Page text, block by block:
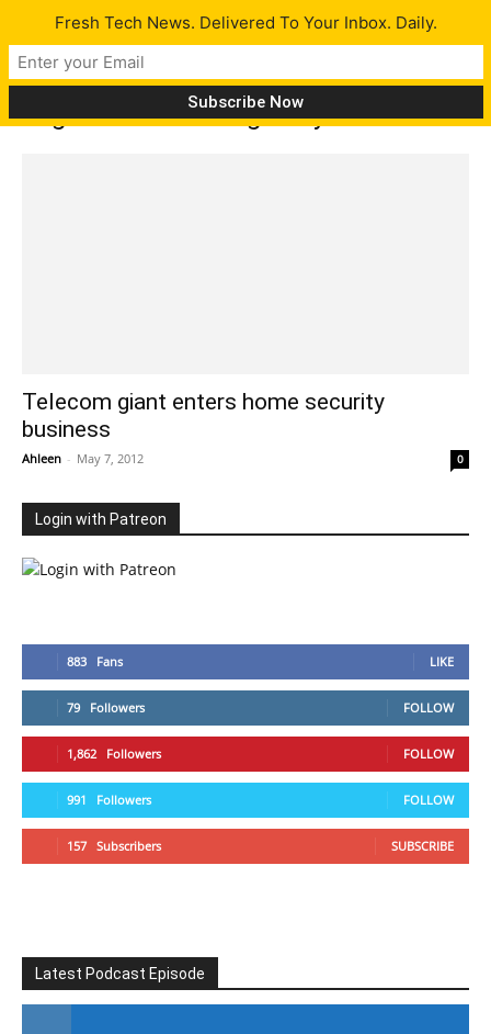
Tag: monitor damage to your home
Telecom giant enters home security
business
Ahleen - May 7, 2012 0
Login with Patreon
883 Fans LIKE
79 Followers FOLLOW
1,862 Followers FOLLOW
991 Followers FOLLOW
157 Subscribers SUBSCRIBE
Latest Podcast Episode
Fresh Tech News. Delivered To Your Inbox. Daily.